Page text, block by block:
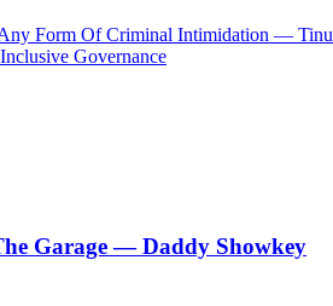
Form Of Criminal Intimidation —
Governance
Garage — Daddy Showkey